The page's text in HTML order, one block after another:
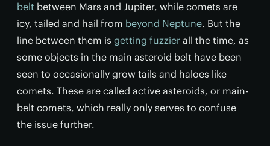
belt between Mars and Jupiter, while comets are
icy, tailed and hail from beyond Neptune. But the
line between them is getting fuzzier all the time, as
some objects in the main asteroid belt have been
seen to occasionally grow tails and haloes like
comets. These are called active asteroids, or main-
belt comets, which really only serves to confuse
the issue further.